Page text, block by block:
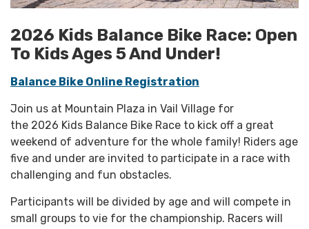
2026 Kids Balance Bike Race: Open
To Kids Ages 5 And Under!
Balance Bike Online Registration
Join us at Mountain Plaza in Vail Village for
the 2026 Kids Balance Bike Race to kick off a great
weekend of adventure for the whole family! Riders age
five and under are invited to participate in a race with
challenging and fun obstacles.
Participants will be divided by age and will compete in
small groups to vie for the championship. Racers will